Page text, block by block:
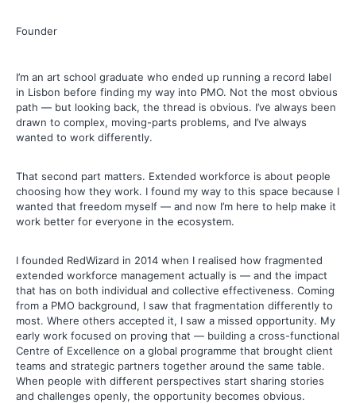
Founder
I’m an art school graduate who ended up running a record label
in Lisbon before finding my way into PMO. Not the most obvious
path — but looking back, the thread is obvious. I’ve always been
drawn to complex, moving-parts problems, and I’ve always
wanted to work differently.
That second part matters. Extended workforce is about people
choosing how they work. I found my way to this space because I
wanted that freedom myself — and now I’m here to help make it
work better for everyone in the ecosystem.
I founded RedWizard in 2014 when I realised how fragmented
extended workforce management actually is — and the impact
that has on both individual and collective effectiveness. Coming
from a PMO background, I saw that fragmentation differently to
most. Where others accepted it, I saw a missed opportunity. My
early work focused on proving that — building a cross-functional
Centre of Excellence on a global programme that brought client
teams and strategic partners together around the same table.
When people with different perspectives start sharing stories
and challenges openly, the opportunity becomes obvious.